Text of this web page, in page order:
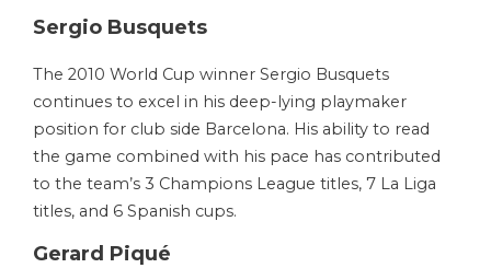
Sergio Busquets
The 2010 World Cup winner Sergio Busquets
continues to excel in his deep-lying playmaker
position for club side Barcelona. His ability to read
the game combined with his pace has contributed
to the team’s 3 Champions League titles, 7 La Liga
titles, and 6 Spanish cups.
Gerard Piqué